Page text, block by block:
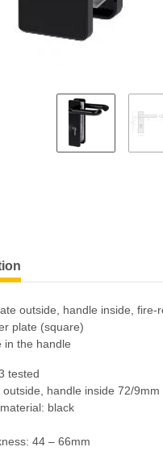
outside, handle inside, fire-
plate (square)
in the handle
tested
handle inside 72/9mm
black
44 – 66mm